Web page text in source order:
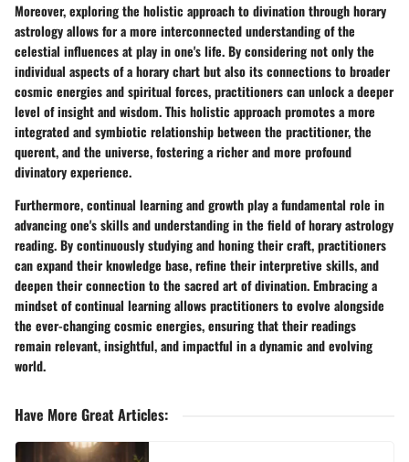
Moreover, exploring the holistic approach to divination through horary
astrology allows for a more interconnected understanding of the
celestial influences at play in one's life. By considering not only the
individual aspects of a horary chart but also its connections to broader
cosmic energies and spiritual forces, practitioners can unlock a deeper
level of insight and wisdom. This holistic approach promotes a more
integrated and symbiotic relationship between the practitioner, the
querent, and the universe, fostering a richer and more profound
divinatory experience.
Furthermore, continual learning and growth play a fundamental role in
advancing one's skills and understanding in the field of horary astrology
reading. By continuously studying and honing their craft, practitioners
can expand their knowledge base, refine their interpretive skills, and
deepen their connection to the sacred art of divination. Embracing a
mindset of continual learning allows practitioners to evolve alongside
the ever-changing cosmic energies, ensuring that their readings
remain relevant, insightful, and impactful in a dynamic and evolving
world.
Have More Great Articles: